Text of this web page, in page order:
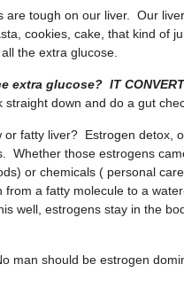
are tough on our liver. Our
cookies, cake, that kind of
the extra glucose.
glucose? IT
straight down and do a gut
or fatty liver? Estrogen detox,
Whether those estrogens
or chemicals ( personal
from a fatty molecule to a
well, estrogens stay in the
man should be estrogen